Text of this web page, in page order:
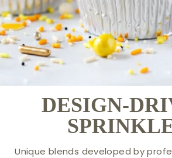
DESIGN-
Unique blends developed by